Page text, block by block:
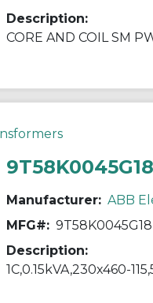
Description:
CORE AND COIL SM
Manufacturer: ABB
MFG#: 9T58K0045G18
Description:
1C,0.15kVA,230x460-